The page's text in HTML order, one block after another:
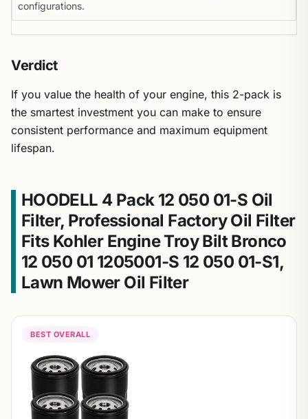
configurations.
Verdict
If you value the health of your engine, this 2-pack is
the smartest investment you can make to ensure
consistent performance and maximum equipment
lifespan.
HOODELL 4 Pack 12 050 01-S Oil
Filter, Professional Factory Oil Filter
Fits Kohler Engine Troy Bilt Bronco
12 050 01 1205001-S 12 050 01-S1,
Lawn Mower Oil Filter
BEST OVERALL